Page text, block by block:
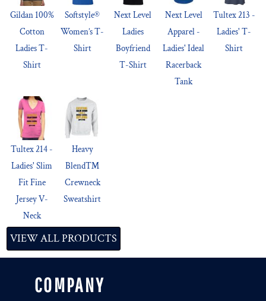
Gildan 100%
Cotton
Ladies T-
Shirt
Softstyle®
Women’s T-
Shirt
Next Level
Ladies
Boyfriend
T-Shirt
Next Level
Apparel -
Ladies' Ideal
Racerback
Tank
Tultex 213 -
Ladies' T-
Shirt
Tultex 214 -
Ladies' Slim
Fit Fine
Jersey V-
Neck
Heavy
Blend™
Crewneck
Sweatshirt
VIEW ALL PRODUCTS
COMPANY